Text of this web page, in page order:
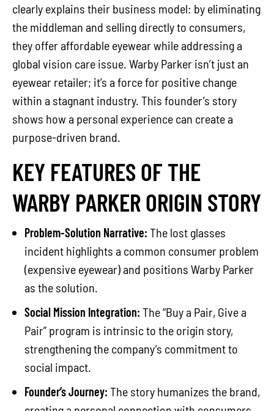
clearly explains their business model: by eliminating
the middleman and selling directly to consumers,
they offer affordable eyewear while addressing a
global vision care issue. Warby Parker isn’t just an
eyewear retailer; it’s a force for positive change
within a stagnant industry. This founder’s story
shows how a personal experience can create a
purpose-driven brand.
KEY FEATURES OF THE
WARBY PARKER ORIGIN STORY
Problem-Solution Narrative: The lost glasses
incident highlights a common consumer problem
(expensive eyewear) and positions Warby Parker
as the solution.
Social Mission Integration: The “Buy a Pair, Give a
Pair” program is intrinsic to the origin story,
strengthening the company’s commitment to
social impact.
Founder’s Journey: The story humanizes the brand,